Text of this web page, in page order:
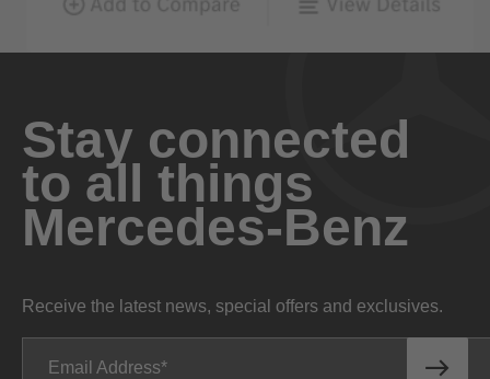
Stay connected
to all things
Mercedes-Benz
Receive the latest news, special offers and exclusives.
Email Address